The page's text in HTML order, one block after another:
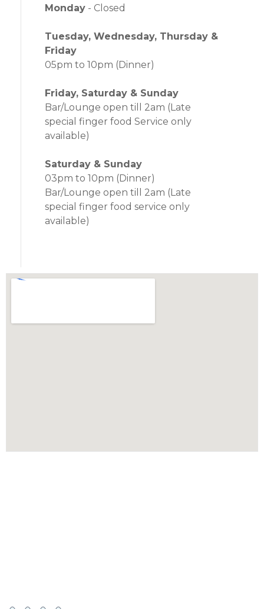
Monday - Closed
Tuesday, Wednesday, Thursday &
Friday
05pm to 10pm (Dinner)
Friday, Saturday & Sunday
Bar/Lounge open till 2am (Late
special finger food Service only
available)
Saturday & Sunday
03pm to 10pm (Dinner)
Bar/Lounge open till 2am (Late
special finger food service only
available)